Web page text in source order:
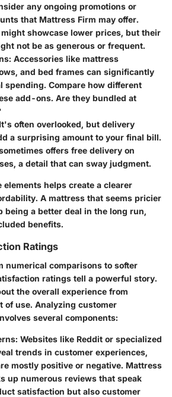
any ongoing promotions or
that Mattress Firm may offer.
showcase lower prices, but their
not be as generous or frequent.
: Accessories like mattress
and bed frames can significantly
spending. Compare how different
add-ons. Are they bundled at
often overlooked, but delivery
a surprising amount to your final bill.
offers free delivery on
a detail that can sway judgment.
helps create a clearer
A mattress that seems pricier
being a better deal in the long run,
benefits.
Ratings
numerical comparisons to softer
ratings tell a powerful story.
the overall experience from
of use. Analyzing customer
several components:
: Websites like Reddit or specialized
trends in customer experiences,
mostly positive or negative. Mattress
up numerous reviews that speak
satisfaction but also customer